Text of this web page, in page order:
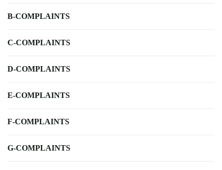
B-COMPLAINTS
C-COMPLAINTS
D-COMPLAINTS
E-COMPLAINTS
F-COMPLAINTS
G-COMPLAINTS